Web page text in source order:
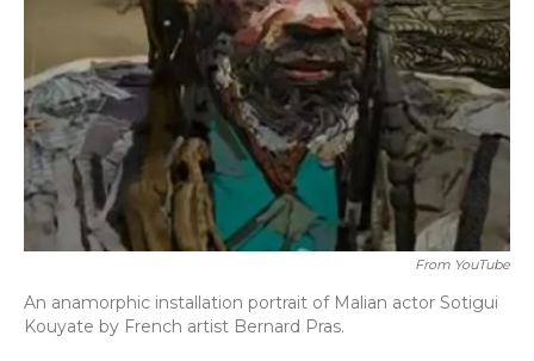
From YouTube
An anamorphic installation portrait of Malian actor Sotigui
Kouyate by French artist Bernard Pras.